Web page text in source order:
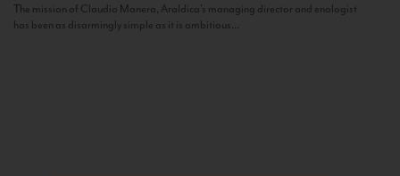
The mission of Claudio Manera, Araldica's managing director and enologist
has been as disarmingly simple as it is ambitious...